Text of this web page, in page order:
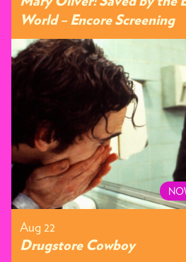
World – Encore Screening
Aug 22
Drugstore Cowboy